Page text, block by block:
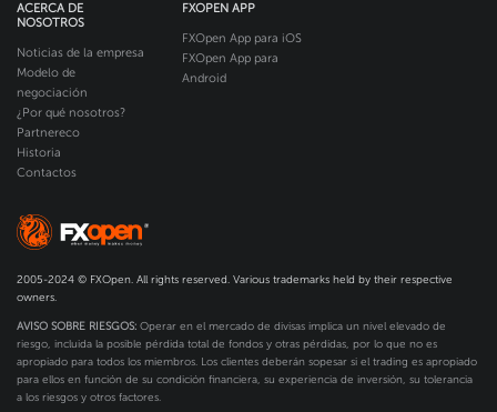
ACERCA DE
NOSOTROS
Noticias de la empresa
Modelo de
negociación
¿Por qué nosotros?
Partnereco
Historia
Contactos
FXOPEN APP
FXOpen App para iOS
FXOpen App para
Android
2005-2024 © FXOpen. All rights reserved. Various trademarks held by their respective
owners.
AVISO SOBRE RIESGOS: Operar en el mercado de divisas implica un nivel elevado de
riesgo, incluida la posible pérdida total de fondos y otras pérdidas, por lo que no es
apropiado para todos los miembros. Los clientes deberán sopesar si el trading es apropiado
para ellos en función de su condición financiera, su experiencia de inversión, su tolerancia
a los riesgos y otros factores.